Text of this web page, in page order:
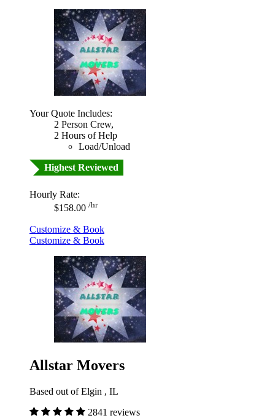
Your Quote Includes:
2 Person Crew,
2 Hours of Help
Load/Unload
Highest Reviewed
Hourly Rate:
$158.00 /hr
Customize & Book
Customize & Book
Allstar Movers
Based out of Elgin , IL
2841 reviews